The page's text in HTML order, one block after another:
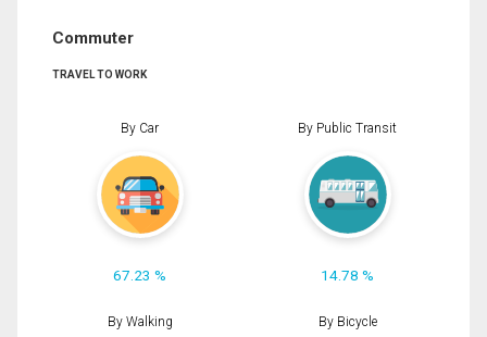
Commuter
TRAVEL TO WORK
By Car
67.23 %
By Public Transit
14.78 %
By Walking By Bicycle